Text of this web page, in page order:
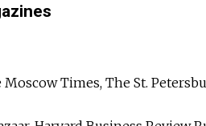
Times, The St.